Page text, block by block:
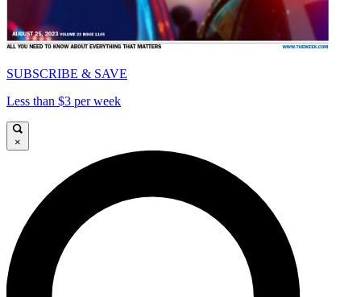
SUBSCRIBE & SAVE
Less than $3 per week
×